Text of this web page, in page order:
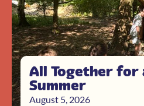
All Together for
Summer
August 5, 2026